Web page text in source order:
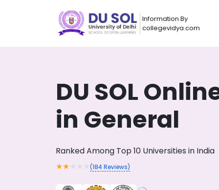
Information By
collegevidya.com
DU SOL
in General
Ranked Among Top 10 Universities in India
★★★ ★ ★(184Reviews)